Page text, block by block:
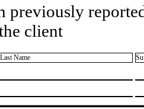
previously
client
Last Name